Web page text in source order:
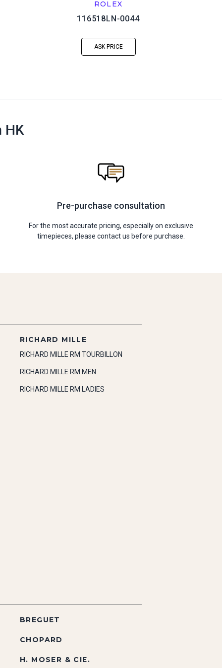
ROLEX
116518LN-0044
ASK PRICE
HK
Pre-purchase consultation
For the most accurate pricing, especially on exclusive
timepieces, please contact us before purchase.
RICHARD MILLE
RICHARD MILLE RM TOURBILLON
RICHARD MILLE RM MEN
RICHARD MILLE RM LADIES
BREGUET
CHOPARD
H. MOSER & CIE.